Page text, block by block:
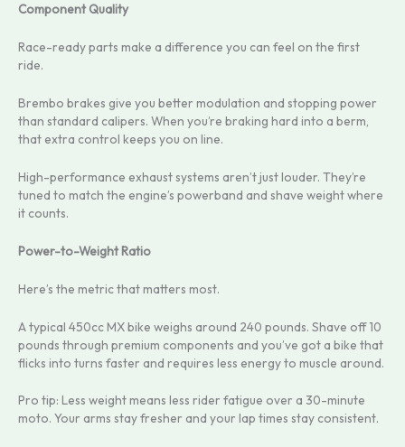
Component Quality
Race-ready parts make a difference you can feel on the first
ride.
Brembo brakes give you better modulation and stopping power
than standard calipers. When you’re braking hard into a berm,
that extra control keeps you on line.
High-performance exhaust systems aren’t just louder. They’re
tuned to match the engine’s powerband and shave weight where
it counts.
Power-to-Weight Ratio
Here’s the metric that matters most.
A typical 450cc MX bike weighs around 240 pounds. Shave off 10
pounds through premium components and you’ve got a bike that
flicks into turns faster and requires less energy to muscle around.
Pro tip: Less weight means less rider fatigue over a 30-minute
moto. Your arms stay fresher and your lap times stay consistent.